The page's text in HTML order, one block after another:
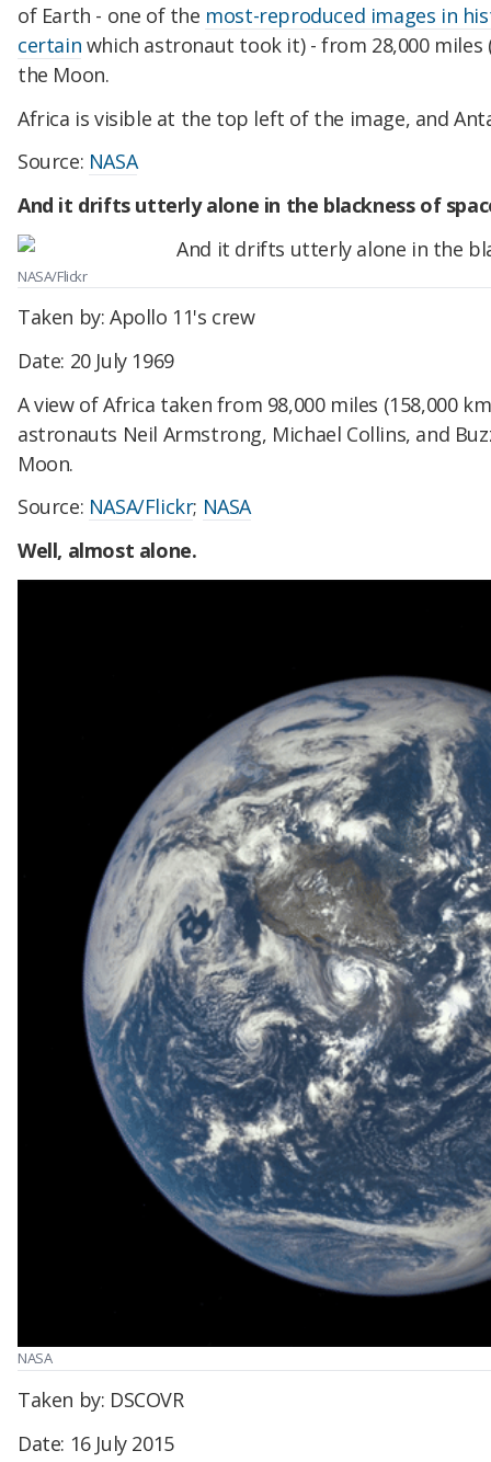
of Earth - one of the most-reproduced images in
certain which astronaut took it) - from 28,000
the Moon.
Africa is visible at the top left of the image, and
Source: NASA
And it drifts utterly alone in the blackness of
NASA/Flickr
Taken by: Apollo 11's crew
Date: 20 July 1969
A view of Africa taken from 98,000 miles (158,000
astronauts Neil Armstrong, Michael Collins, and
Moon.
Source: NASA/Flickr; NASA
Well, almost alone.
NASA
Taken by: DSCOVR
Date: 16 July 2015